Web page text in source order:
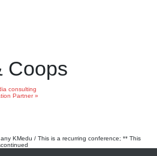
Coops
consulting
Partner »
KMedu / This is a recurring conference; ** This